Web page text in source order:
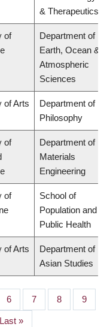
& Therapeutics
of
Department of
Earth, Ocean &
Atmospheric
Sciences
of Arts
Department of
Philosophy
of
Department of
Materials
Engineering
of
School of
Population and
Public Health
of Arts
Department of
Asian Studies
Page
6 Page
7 Page
8 Page
9
Last
Last »